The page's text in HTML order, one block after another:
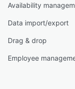
Availability
Data import/export
Drag & drop
Employee